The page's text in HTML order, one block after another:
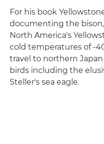
For his book
documenting the
North America's
cold temperatures of -
travel to northern
birds including the
Steller's sea eagle.